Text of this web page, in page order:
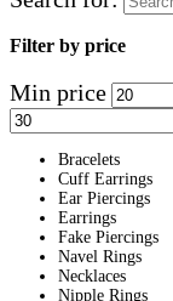
Filter by price
Min price
Bracelets
Cuff Earrings
Ear Piercings
Earrings
Fake Piercings
Navel Rings
Necklaces
Nipple Rings